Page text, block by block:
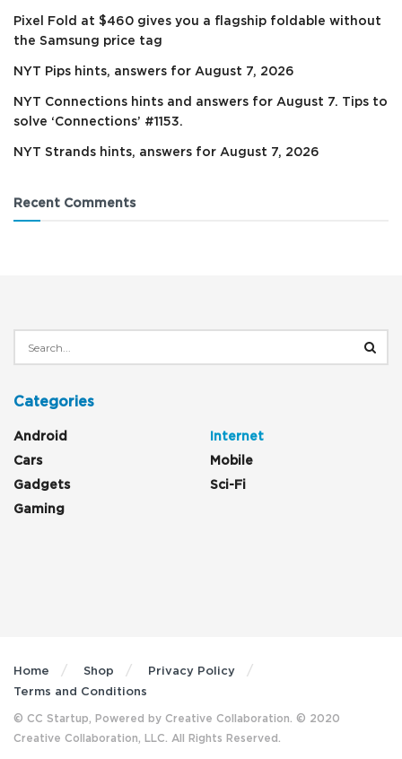
Pixel Fold at $460 gives you a flagship foldable without
the Samsung price tag
NYT Pips hints, answers for August 7, 2026
NYT Connections hints and answers for August 7. Tips to
solve ‘Connections’ #1153.
NYT Strands hints, answers for August 7, 2026
Recent Comments
Categories
Android
Cars
Gadgets
Gaming
Internet
Mobile
Sci-Fi
Home Shop
Privacy Policy
Terms and Conditions
© CC Startup, Powered by Creative Collaboration. © 2020
Creative Collaboration, LLC. All Rights Reserved.